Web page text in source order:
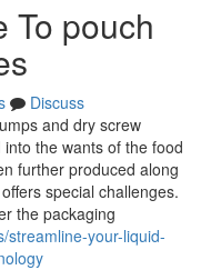
To pouch
Discuss
and dry screw
the wants of the food
further produced along
special challenges.
the packaging
streamline-your-liquid-